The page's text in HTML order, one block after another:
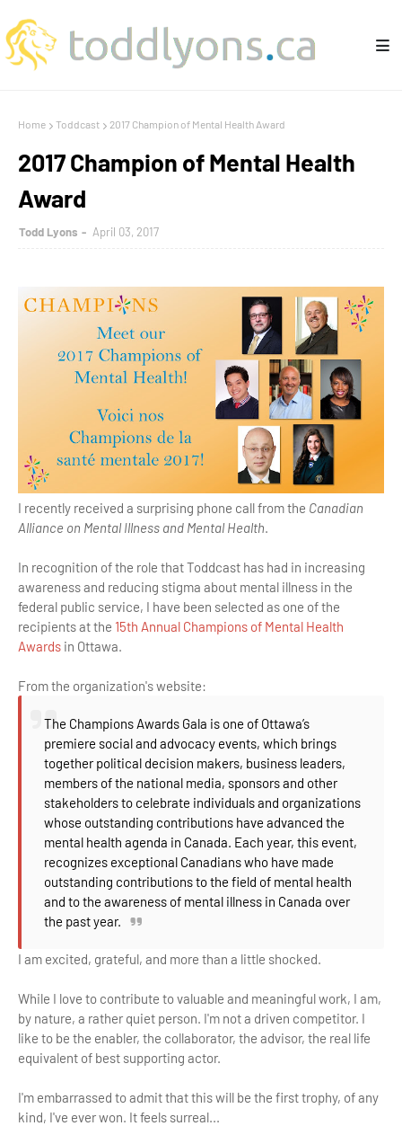
Home Toddcast 2017 Champion of Mental Health Award
2017 Champion of Mental Health
Award
Todd Lyons April 03, 2017
I recently received a surprising phone call from the Canadian
Alliance on Mental Illness and Mental Health
In recognition of the role that Toddcast has had in increasing
awareness and reducing stigma about mental illness in the
federal public service, I have been selected as one of the
recipients at the 15th Annual Champions of Mental Health
Awards in Ottawa.
From the organization's website:
The Champions Awards Gala is one of Ottawa’s
premiere social and advocacy events, which brings
together political decision makers, business leaders,
members of the national media, sponsors and other
stakeholders to celebrate individuals and organizations
whose outstanding contributions have advanced the
mental health agenda in Canada. Each year, this event,
recognizes exceptional Canadians who have made
outstanding contributions to the field of mental health
and to the awareness of mental illness in Canada over
the past year.
I am excited, grateful, and more than a little shocked.
While I love to contribute to valuable and meaningful work, I am,
by nature, a rather quiet person. I'm not a driven competitor. I
like to be the enabler, the collaborator, the advisor, the real life
equivalent of best supporting actor.
I'm embarrassed to admit that this will be the first trophy, of any
kind, I've ever won. It feels surreal...